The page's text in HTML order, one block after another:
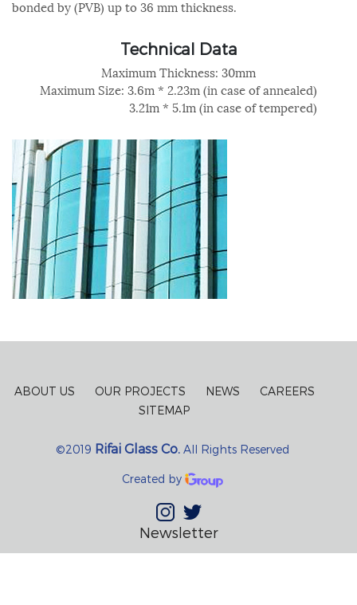
bonded by (PVB) up to 36 mm thickness.
Technical Data
Maximum Thickness: 30mm
Maximum Size: 3.6m * 2.23m (in case of annealed)
3.21m * 5.1m (in case of tempered)
ABOUT US OUR PROJECTS NEWS
CAREERS
SITEMAP
©2019 Rifai Glass Co. All Rights Reserved
Created by
Newsletter